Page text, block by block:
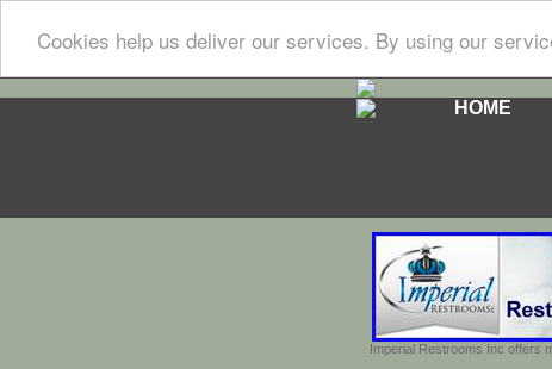
Cookies help us deliver our services. By using our
HOME
Imperial Restrooms Inc offers